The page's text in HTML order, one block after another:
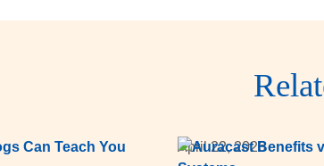
April 22, 2026